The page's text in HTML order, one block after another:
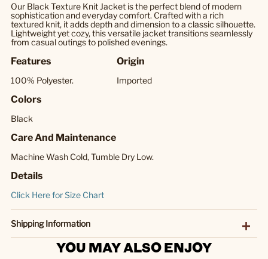
Our Black Texture Knit Jacket is the perfect blend of modern
sophistication and everyday comfort. Crafted with a rich
textured knit, it adds depth and dimension to a classic silhouette.
Lightweight yet cozy, this versatile jacket transitions seamlessly
from casual outings to polished evenings.
Features
100% Polyester.
Origin
Imported
Colors
Black
Care And Maintenance
Machine Wash Cold, Tumble Dry Low.
Details
Click Here for Size Chart
Shipping Information
YOU MAY ALSO ENJOY